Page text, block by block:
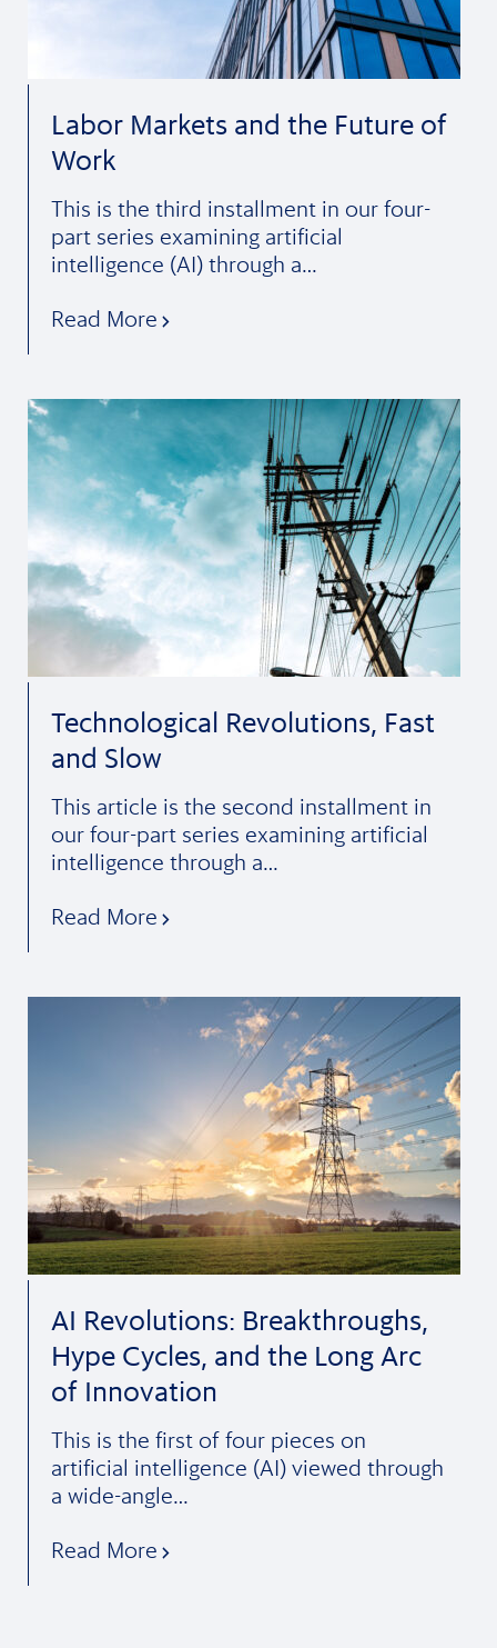
Labor Markets and the Future of
Work
This is the third installment in our four-
part series examining artificial
intelligence (AI) through a…
Read More
Technological Revolutions, Fast
and Slow
This article is the second installment in
our four-part series examining artificial
intelligence through a…
Read More
AI Revolutions: Breakthroughs,
Hype Cycles, and the Long Arc
of Innovation
This is the first of four pieces on
artificial intelligence (AI) viewed through
a wide-angle…
Read More